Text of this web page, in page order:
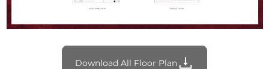
Download All Floor Plan